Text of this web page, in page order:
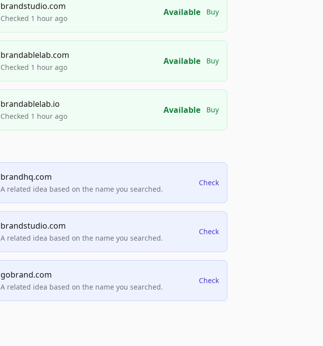
brandstudio.com
Checked 1 hour ago
Available Buy
brandablelab.com
Checked 1 hour ago
Available Buy
brandablelab.io
Checked 1 hour ago
Available Buy
brandhq.com
A related idea based on the name you searched.
Check
brandstudio.com
A related idea based on the name you searched.
Check
gobrand.com
A related idea based on the name you searched.
Check